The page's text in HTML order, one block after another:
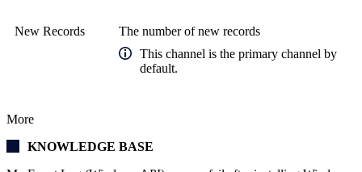
New Records
The number of new records
This channel is the primary channel by
default.
More
KNOWLEDGE BASE